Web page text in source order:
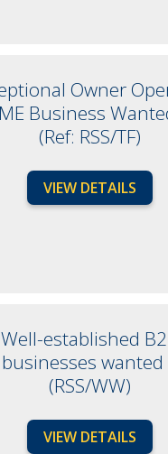
Owner
Business
(Ref: RSS/TF)
VIEW DETAILS
Well-established
businesses wanted
(RSS/WW)
VIEW DETAILS